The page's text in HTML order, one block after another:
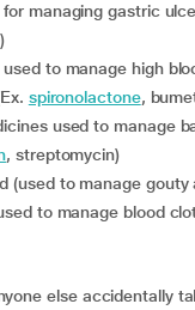
for managing gastric
spironolactone,
used to manage
, streptomycin)
(used to manage
to manage blood
else accidentally